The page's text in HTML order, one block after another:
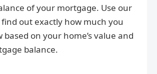
of your mortgage. Use our
out exactly how much you
based on your home’s value and
balance.